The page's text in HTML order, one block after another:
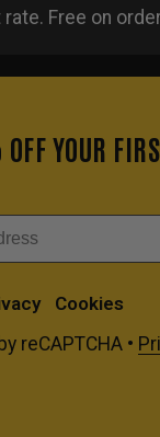
Free on
YOUR
Cookies
reCAPTCHA •